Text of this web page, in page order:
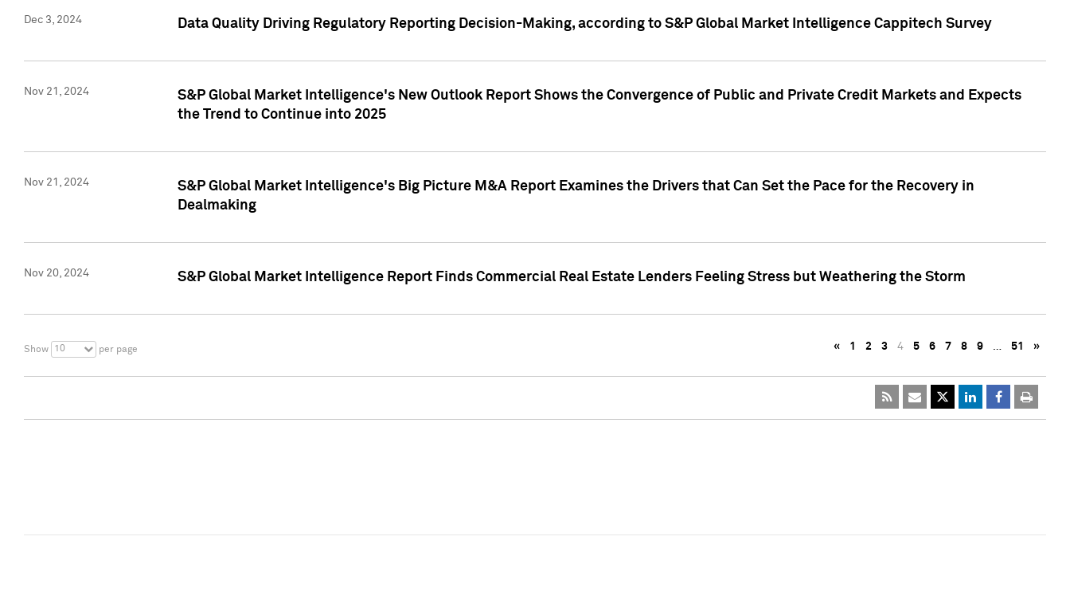
Dec 3, 2024 Data Quality Driving Regulatory Reporting Decision-Making, according to S&P Global Market Intelligence Cappitech Survey
Nov 21, 2024
S&P Global Market Intelligence's New Outlook Report Shows the Convergence of Public and Private Credit Markets and Expects
the Trend to Continue into 2025
Nov 21, 2024
S&P Global Market Intelligence's Big Picture M&A Report Examines the Drivers that Can Set the Pace for the Recovery in
Dealmaking
Nov 20, 2024 S&P Global Market Intelligence Report Finds Commercial Real Estate Lenders Feeling Stress but Weathering the Storm
Show 10 per page « 1 2 3 4 5 6 7 8 9 … 51 »